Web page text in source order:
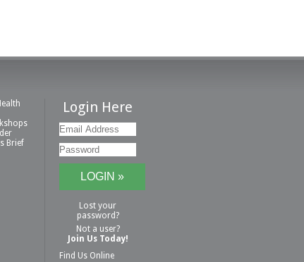
Brief
Login Here
Lost your
password?
Not a user?
Join Us Today!
Find Us Online